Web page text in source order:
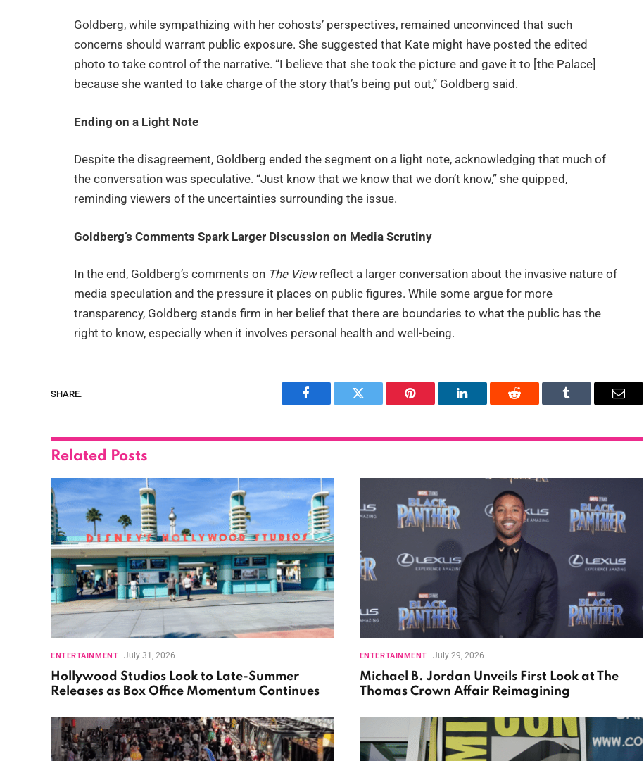
Goldberg, while sympathizing with her cohosts’ perspectives, remained unconvinced that such
concerns should warrant public exposure. She suggested that Kate might have posted the edited
photo to take control of the narrative. “I believe that she took the picture and gave it to [the Palace]
because she wanted to take charge of the story that’s being put out,” Goldberg said.
Ending on a Light Note
Despite the disagreement, Goldberg ended the segment on a light note, acknowledging that much of
the conversation was speculative. “Just know that we know that we don’t know,” she quipped,
reminding viewers of the uncertainties surrounding the issue.
Goldberg’s Comments Spark Larger Discussion on Media Scrutiny
In the end, Goldberg’s comments on The Viewreflect a larger conversation about the invasive nature of
media speculation and the pressure it places on public figures. While some argue for more
transparency, Goldberg stands firm in her belief that there are boundaries to what the public has the
right to know, especially when it involves personal health and well-being.
SHARE.
Facebook Twitter Pinterest LinkedIn Reddit Tumblr Email
Related Posts
ENTERTAINMENT July 31, 2026
Hollywood Studios Look to Late-Summer
Releases as Box Office Momentum Continues
ENTERTAINMENT July 29, 2026
Michael B. Jordan Unveils First Look at The
Thomas Crown Affair Reimagining